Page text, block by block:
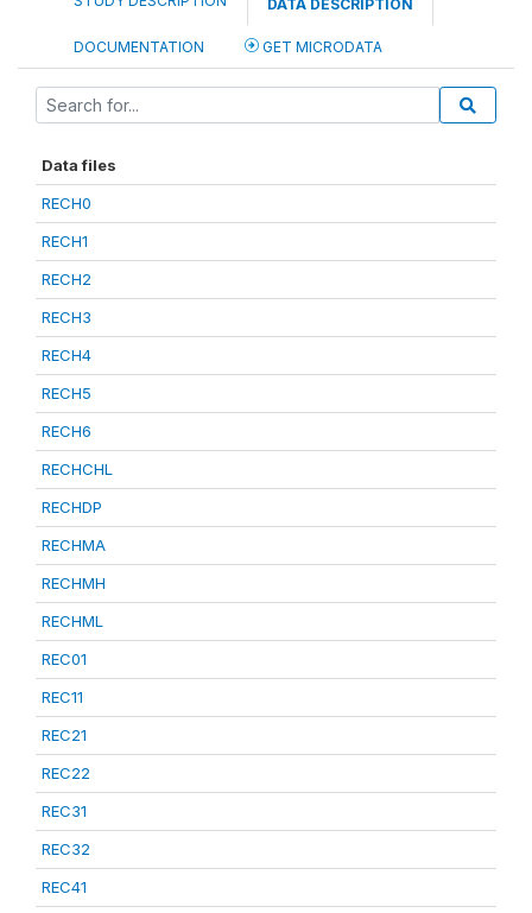
DATA DESCRIPTION
DOCUMENTATION GET MICRODATA
Data files
RECH0
RECH1
RECH2
RECH3
RECH4
RECH5
RECH6
RECHCHL
RECHDP
RECHMA
RECHMH
RECHML
REC01
REC11
REC21
REC22
REC31
REC32
REC41